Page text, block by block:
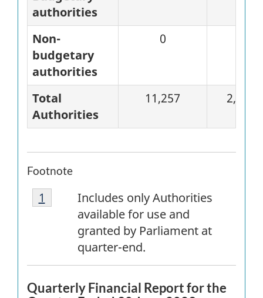
authorities
Non-
budgetary
authorities
0
Total
Authorities
11,257 2,823
Footnote
Footnote
1
Includes only Authorities
available for use and
granted by Parliament at
quarter-end.
Return tofootnote
1 referrer
Quarterly Financial Report for the